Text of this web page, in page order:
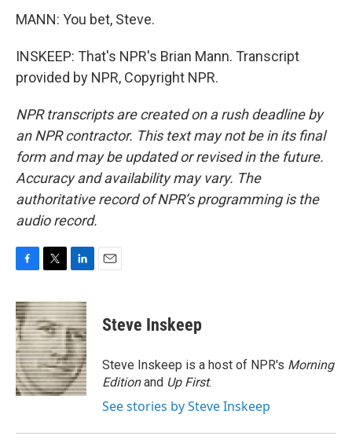
MANN: You bet, Steve.
INSKEEP: That's NPR's Brian Mann. Transcript
provided by NPR, Copyright NPR.
NPR transcripts are created on a rush deadline by
an NPR contractor. This text may not be in its final
form and may be updated or revised in the future.
Accuracy and availability may vary. The
authoritative record of NPR’s programming is the
audio record.
c
e
b
o
o
k
i
t
t
e
r
n
k
e
d
I
n
Steve Inskeep
Steve Inskeep is a host of NPR's Morning
Editionand Up First.
See stories by Steve Inskeep